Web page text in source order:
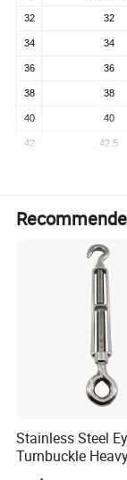
32 32
34 34
36 36
38 38
40 40
42 42.5
50 50
Detailed Photos
Stainless Steel
Turnbuckle
Tension